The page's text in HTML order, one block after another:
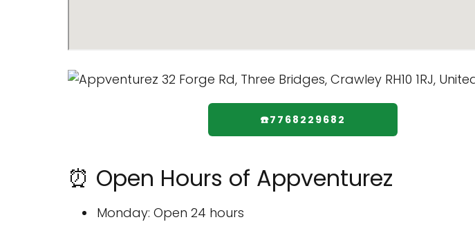
☎️7768229682
⏰ Open Hours of Appventurez
Monday: Open 24 hours